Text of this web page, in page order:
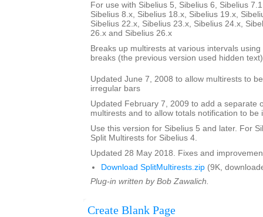
For use with Sibelius 5, Sibelius 6, Sibelius
Sibelius 8.x, Sibelius 18.x, Sibelius 19.x,
Sibelius 22.x, Sibelius 23.x, Sibelius 24.x,
26.x and Sibelius 26.x
Breaks up multirests at various intervals
breaks (the previous version used hidden
Updated June 7, 2008 to allow multirests to
irregular bars
Updated February 7, 2009 to add a separate
multirests and to allow totals notification to be
Use this version for Sibelius 5 and later. For
Split Multirests for Sibelius 4.
Updated 28 May 2018. Fixes and
Download SplitMultirests.zip (9K,
Plug-in written by Bob Zawalich.
Create Blank Page